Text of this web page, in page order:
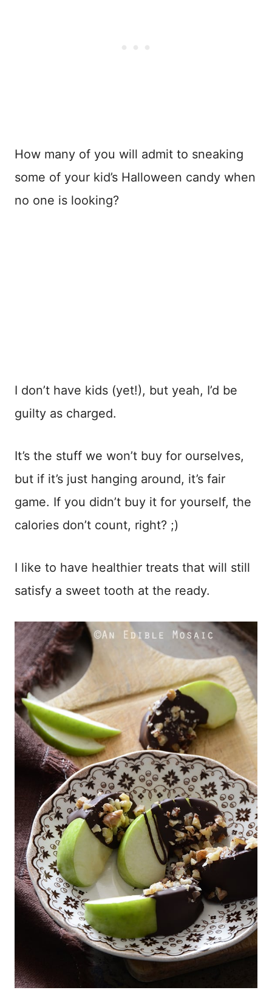
How many of you will admit to sneaking
some of your kid’s Halloween candy when
no one is looking?
I don’t have kids (yet!), but yeah, I’d be
guilty as charged.
It’s the stuff we won’t buy for ourselves,
but if it’s just hanging around, it’s fair
game. If you didn’t buy it for yourself, the
calories don’t count, right? ;)
I like to have healthier treats that will still
satisfy a sweet tooth at the ready.